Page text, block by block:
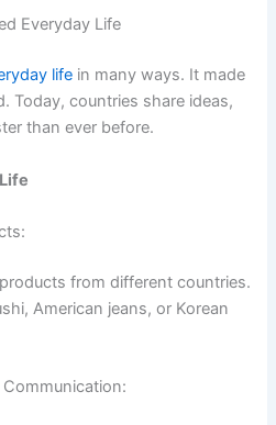
Everyday Life
life in many ways. It made
Today, countries share ideas,
than ever before.
from different countries.
American jeans, or Korean